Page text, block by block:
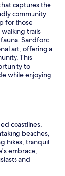
captures the
community
for those
trails
Sandford
art, offering a
This
to
while enjoying
coastlines,
beaches,
hikes, tranquil
embrace,
and